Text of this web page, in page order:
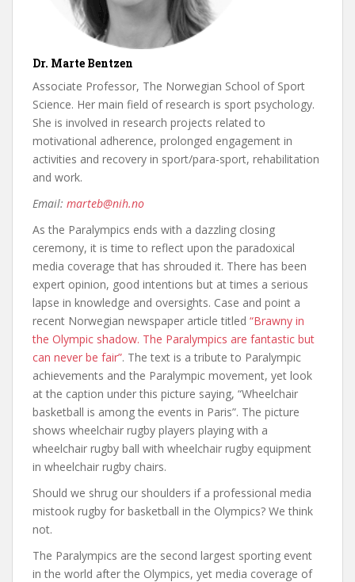
Dr. Marte Bentzen
Associate Professor, The Norwegian School of Sport
Science. Her main field of research is sport psychology.
She is involved in research projects related to
motivational adherence, prolonged engagement in
activities and recovery in sport/para-sport, rehabilitation
and work.
Email: marteb@nih.no
As the Paralympics ends with a dazzling closing
ceremony, it is time to reflect upon the paradoxical
media coverage that has shrouded it. There has been
expert opinion, good intentions but at times a serious
lapse in knowledge and oversights. Case and point a
recent Norwegian newspaper article titled “Brawny in
the Olympic shadow. The Paralympics are fantastic but
can never be fair”. The text is a tribute to Paralympic
achievements and the Paralympic movement, yet look
at the caption under this picture saying, “Wheelchair
basketball is among the events in Paris”. The picture
shows wheelchair rugby players playing with a
wheelchair rugby ball with wheelchair rugby equipment
in wheelchair rugby chairs.
Should we shrug our shoulders if a professional media
mistook rugby for basketball in the Olympics? We think
not.
The Paralympics are the second largest sporting event
in the world after the Olympics, yet media coverage of